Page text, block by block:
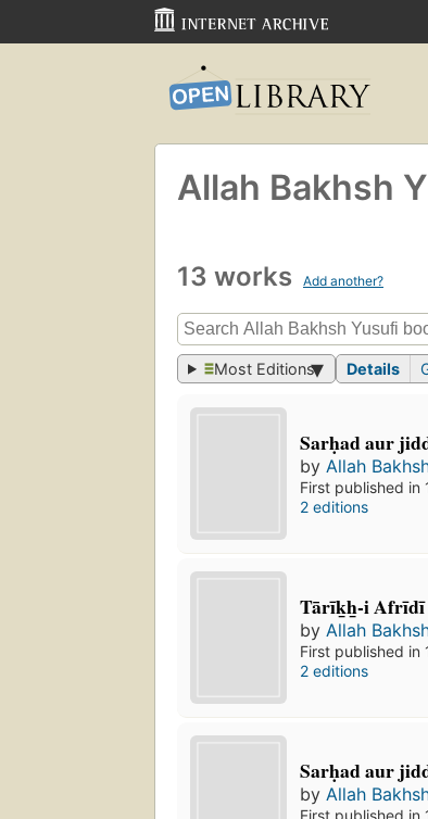
Allah Bakhsh
13 works Add another?
Most Editions Details
Sarḥad aur
byAllah
First published in
2 editions
Tārīk̲h̲-i Afrīdī
byAllah
First published in
2 editions
Sarḥad aur
byAllah